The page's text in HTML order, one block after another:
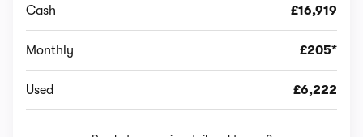
Cash £16,919
Monthly £205*
Used £6,222